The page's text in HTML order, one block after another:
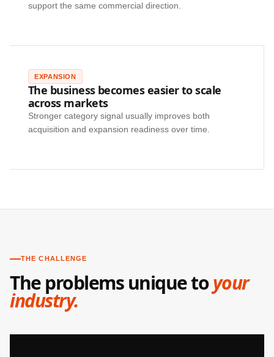
support the same commercial direction.
EXPANSION
The business becomes easier to scale
across markets
Stronger category signal usually improves both
acquisition and expansion readiness over time.
THE CHALLENGE
The problems unique toyour
industry.